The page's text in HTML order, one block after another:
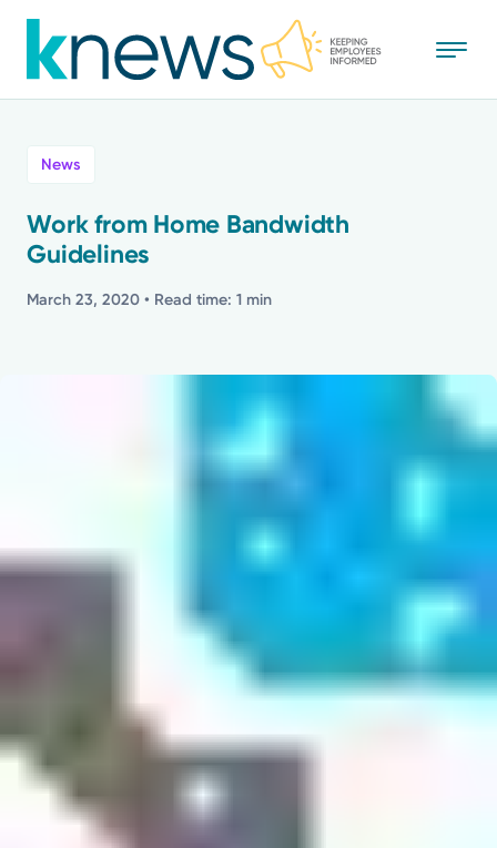
to
main
Recognition
News
Work from Home Bandwidth
Guidelines
March 23, 2020 • Read time: 1 min